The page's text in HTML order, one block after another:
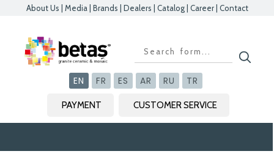
About Us Media Brands Dealers Catalog| Career| Contact
EN FR ES AR RU TR
PAYMENT CUSTOMER SERVICE